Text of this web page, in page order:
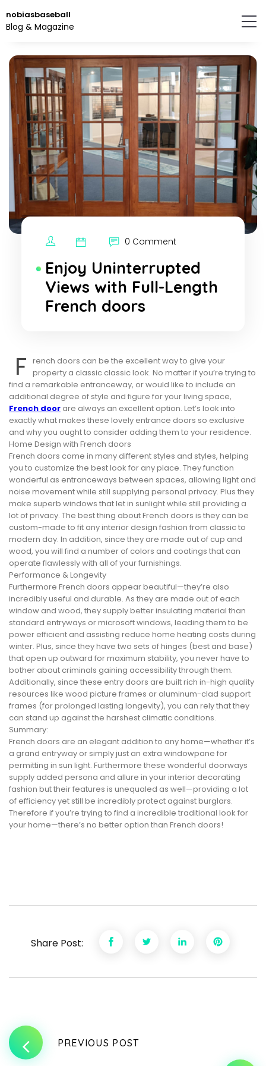
to
the
nobiasbaseball
Blog & Magazine
0 Comment
Enjoy Uninterrupted
Views with Full-Length
French doors
F rench doors can be the excellent way to give your
property a classic classic look. No matter if you’re trying to
find a remarkable entranceway, or would like to include an
additional degree of style and figure for your living space,
French door are always an excellent option. Let’s look into
exactly what makes these lovely entrance doors so exclusive
and why you ought to consider adding them to your residence.
Home Design with French doors
French doors come in many different styles and styles, helping
you to customize the best look for any place. They function
wonderful as entranceways between spaces, allowing light and
noise movement while still supplying personal privacy. Plus they
make superb windows that let in sunlight while still providing a
lot of privacy. The best thing about French doors is they can be
custom-made to fit any interior design fashion from classic to
modern day. In addition, since they are made out of cup and
wood, you will find a number of colors and coatings that can
operate flawlessly with all of your furnishings.
Performance & Longevity
Furthermore French doors appear beautiful—they’re also
incredibly useful and durable. As they are made out of each
window and wood, they supply better insulating material than
standard entryways or microsoft windows, leading them to be
power efficient and assisting reduce home heating costs during
winter. Plus, since they have two sets of hinges (best and base)
that open up outward for maximum stability, you never have to
bother about criminals gaining accessibility through them.
Additionally, since these entry doors are built rich in-high quality
resources like wood picture frames or aluminum-clad support
frames (for prolonged lasting longevity), you can rely that they
can stand up against the harshest climatic conditions.
Summary:
French doors are an elegant addition to any home—whether it’s
a grand entryway or simply just an extra windowpane for
permitting in sun light. Furthermore these wonderful doorways
supply added persona and allure in your interior decorating
fashion but their features is unequaled as well—providing a lot
of efficiency yet still be incredibly protect against burglars.
Therefore if you’re trying to find a incredible traditional look for
your home—there’s no better option than French doors!
Share Post:
PREVIOUS POST